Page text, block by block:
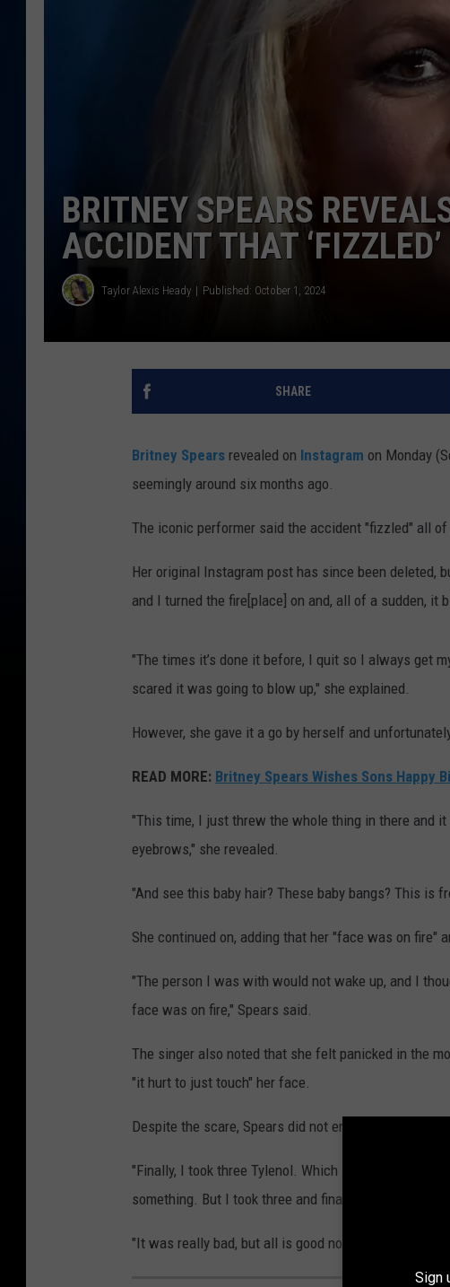
BRITNEY SPEARS
ACCIDENT THAT
Taylor Alexis Heady Published: October 1, 2024
SHARE
Britney Spears revealed on Instagram on Monday
seemingly around six months ago.
The iconic performer said the accident "fizzled" all
Her original Instagram post has since been deleted,
and I turned the fire[place] on and, all of a sudden, it
"The times it’s done it before, I quit so I always get
scared it was going to blow up," she explained.
However, she gave it a go by herself and
READ MORE: Britney Spears Wishes Sons Happy
"This time, I just threw the whole thing in there and
eyebrows," she revealed.
"And see this baby hair? These baby bangs? This is
She continued on, adding that her "face was on fire"
"The person I was with would not wake up, and I
face was on fire," Spears said.
The singer also noted that she felt panicked in the
"it hurt to just touch" her face.
Despite the scare, Spears did not end up going to the
"Finally, I took three Tylenol. Which is like a really,
something. But I took three and finally I went to
"It was really bad, but all is good now. It happens,"
Sign